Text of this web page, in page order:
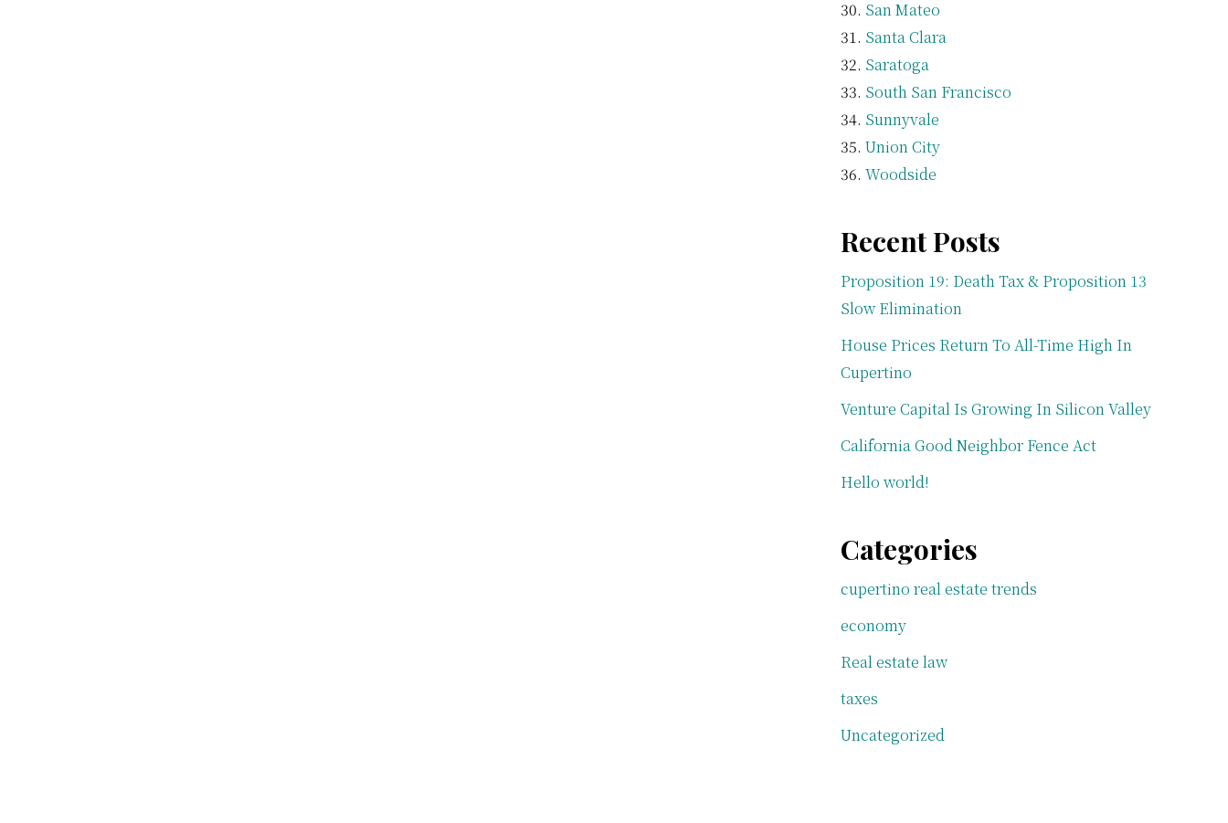
San Mateo
Santa Clara
Saratoga
South San Francisco
Sunnyvale
Union City
Woodside
Recent Posts
Proposition 19: Death Tax & Proposition 13
Slow Elimination
House Prices Return To All-Time High In
Cupertino
Venture Capital Is Growing In Silicon Valley
California Good Neighbor Fence Act
Hello world!
Categories
cupertino real estate trends
economy
Real estate law
taxes
Uncategorized